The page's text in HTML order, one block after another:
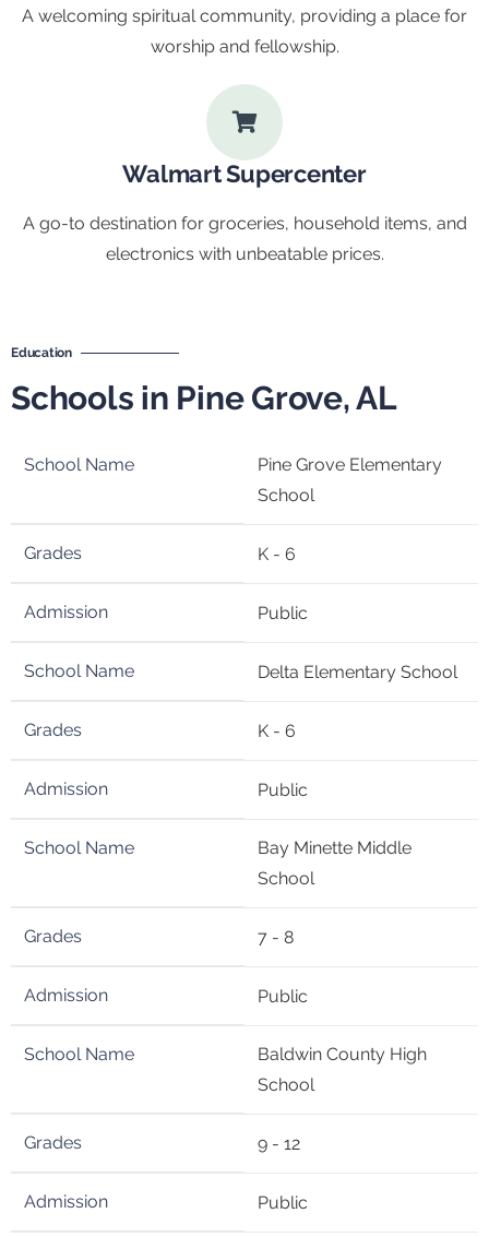
A welcoming spiritual community, providing a place for
worship and fellowship.
Walmart Supercenter
A go-to destination for groceries, household items, and
electronics with unbeatable prices.
Education
Schools in Pine Grove, AL
Pine Grove Elementary
School
K - 6
Public
Delta Elementary School
K - 6
Public
Bay Minette Middle
School
7 - 8
Public
Baldwin County High
School
9 - 12
Public